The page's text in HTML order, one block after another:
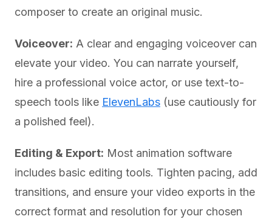
composer to create an original music.
Voiceover: A clear and engaging voiceover can
elevate your video. You can narrate yourself,
hire a professional voice actor, or use text-to-
speech tools like ElevenLabs (use cautiously for
a polished feel).
Editing & Export: Most animation software
includes basic editing tools. Tighten pacing, add
transitions, and ensure your video exports in the
correct format and resolution for your chosen